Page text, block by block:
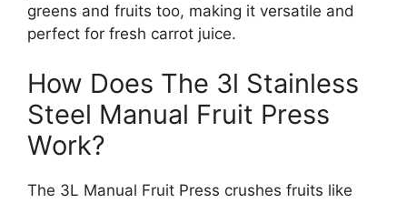
greens and fruits too, making it versatile and
perfect for fresh carrot juice.
How Does The 3l Stainless
Steel Manual Fruit Press
Work?
The 3L Manual Fruit Press crushes fruits like